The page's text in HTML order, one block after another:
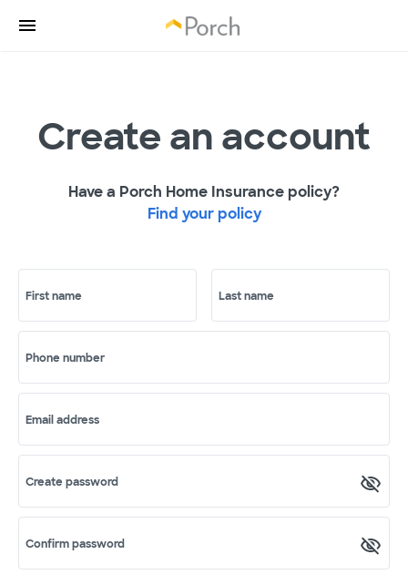
Create an account
Have a Porch Home Insurance policy?
Find your policy
First name Last name
Phone number
Email address
Create password
Confirm password